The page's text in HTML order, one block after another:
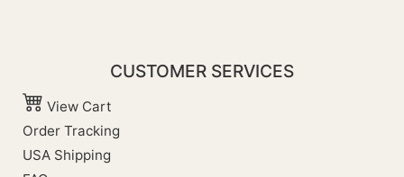
CUSTOMER SERVICES
View Cart
Order Tracking
USA Shipping